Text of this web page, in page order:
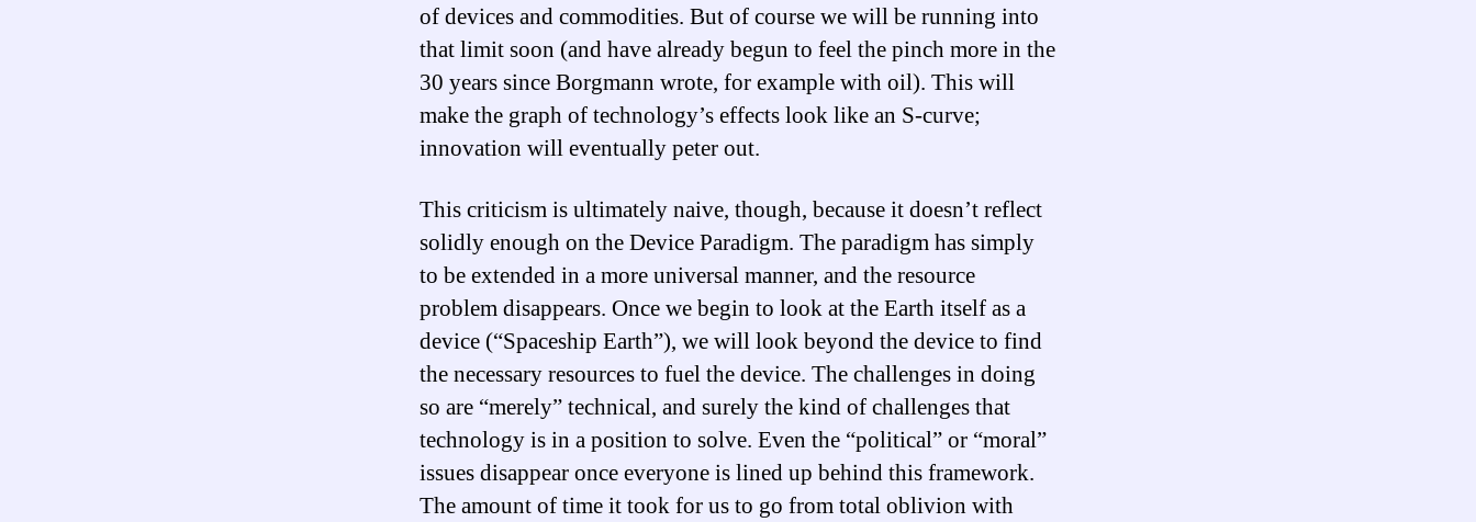
of devices and commodities. But of course we will be running into
that limit soon (and have already begun to feel the pinch more in the
30 years since Borgmann wrote, for example with oil). This will
make the graph of technology’s effects look like an S-curve;
innovation will eventually peter out.
This criticism is ultimately naive, though, because it doesn’t reflect
solidly enough on the Device Paradigm. The paradigm has simply
to be extended in a more universal manner, and the resource
problem disappears. Once we begin to look at the Earth itself as a
device (“Spaceship Earth”), we will look beyond the device to find
the necessary resources to fuel the device. The challenges in doing
so are “merely” technical, and surely the kind of challenges that
technology is in a position to solve. Even the “political” or “moral”
issues disappear once everyone is lined up behind this framework.
The amount of time it took for us to go from total oblivion with